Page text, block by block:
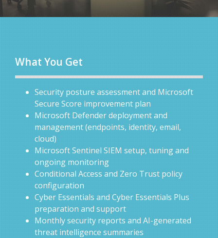
What You Get
Security posture assessment and Microsoft
Secure Score improvement plan
Microsoft Defender deployment and
management (endpoints, identity, email,
cloud)
Microsoft Sentinel SIEM setup, tuning and
ongoing monitoring
Conditional Access and Zero Trust policy
configuration
Cyber Essentials and Cyber Essentials Plus
preparation and support
Monthly security reports and AI-generated
threat intelligence summaries